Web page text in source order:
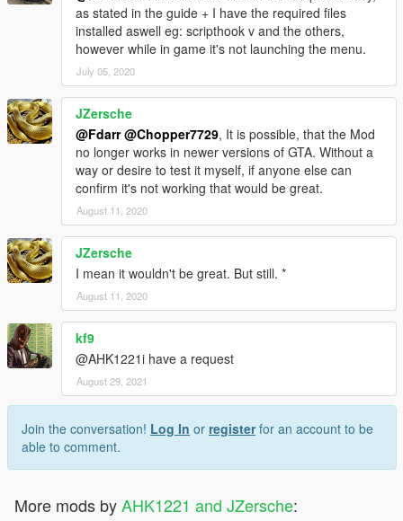
as stated in the guide + I have the required files
installed aswell eg: scripthook v and the others,
however while in game it's not launching the menu.
July 05, 2020
JZersche
@Fdarr @Chopper7729, It is possible, that the Mod
no longer works in newer versions of GTA. Without a
way or desire to test it myself, if anyone else can
confirm it's not working that would be great.
August 11, 2020
JZersche
I mean it wouldn't be great. But still. *
August 11, 2020
kf9
@AHK1221i have a request
August 29, 2021
Join the conversation! Log In or registerfor an account to be
able to comment.
More mods byAHK1221 and JZersche: